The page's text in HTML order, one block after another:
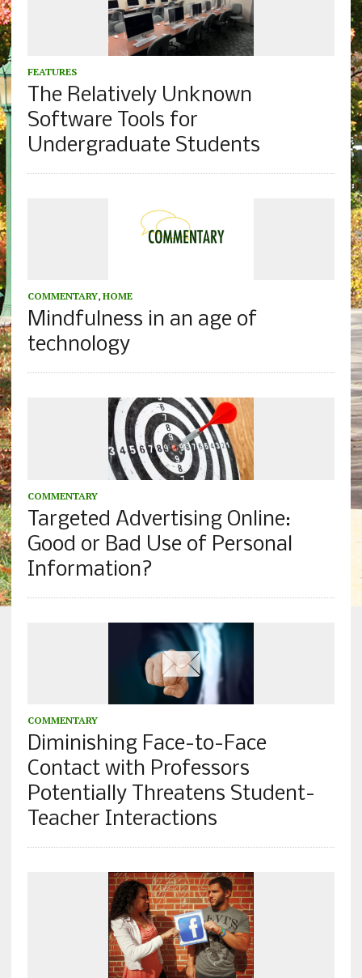
FEATURES
The Relatively Unknown
Software Tools for
Undergraduate Students
COMMENTARY, HOME
Mindfulness in an age of
technology
COMMENTARY
Targeted Advertising Online:
Good or Bad Use of Personal
Information?
COMMENTARY
Diminishing Face-to-Face
Contact with Professors
Potentially Threatens Student-
Teacher Interactions